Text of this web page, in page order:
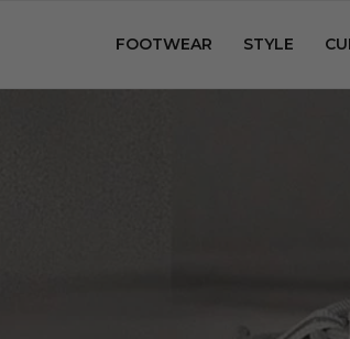
FOOTWEAR STYLE